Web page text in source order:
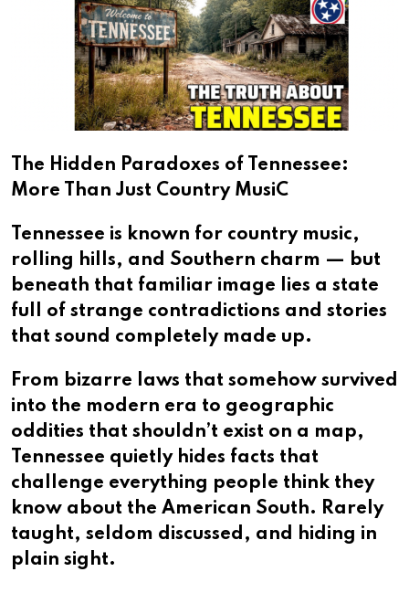
The Hidden Paradoxes of Tennessee:
More Than Just Country MusiC
Tennessee is known for country music,
rolling hills, and Southern charm — but
beneath that familiar image lies a state
full of strange contradictions and stories
that sound completely made up.
From bizarre laws that somehow survived
into the modern era to geographic
oddities that shouldn’t exist on a map,
Tennessee quietly hides facts that
challenge everything people think they
know about the American South. Rarely
taught, seldom discussed, and hiding in
plain sight.